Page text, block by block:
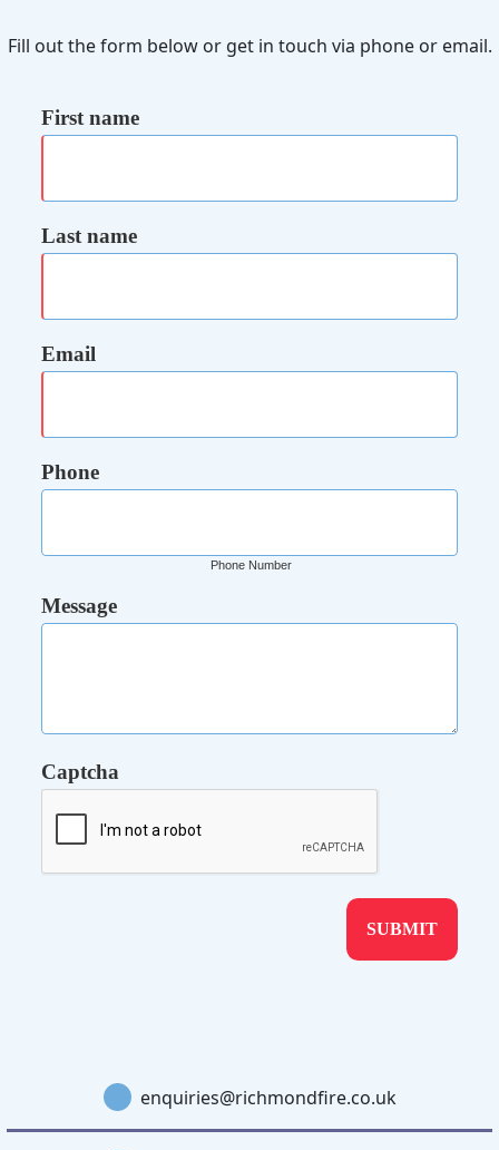
Fill out the form below or get in touch via phone or email.
First name
Last name
Email
Phone
Phone Number
Message
Captcha
enquiries@richmondfire.co.uk